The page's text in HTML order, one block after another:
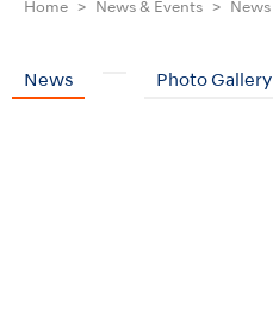
Home News & Events News
News Photo Gallery